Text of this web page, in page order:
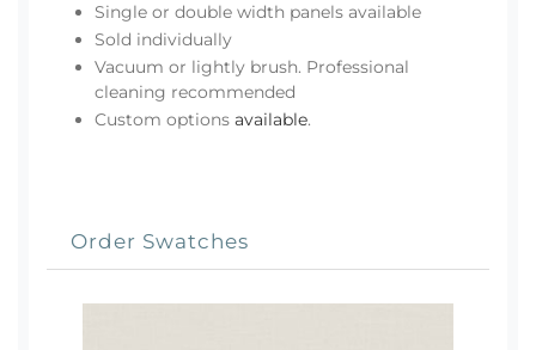
Single or double width panels available
Sold individually
Vacuum or lightly brush. Professional
cleaning recommended
Custom options available.
Order Swatches